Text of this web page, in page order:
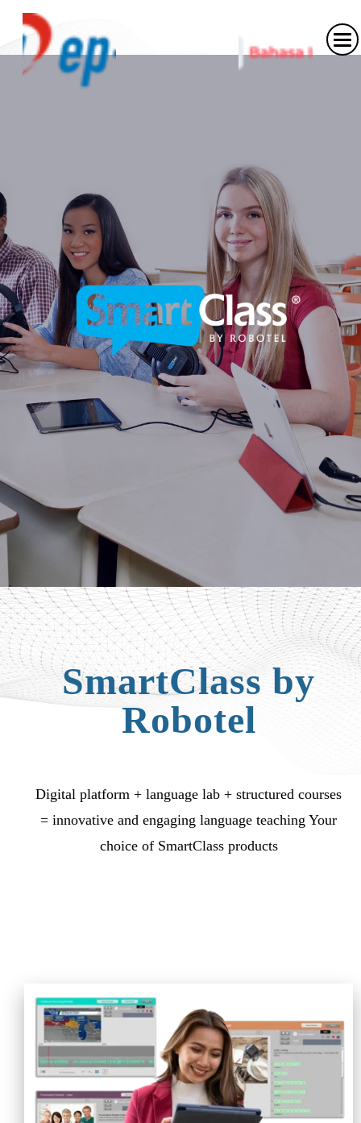
SmartClass by
Robotel
Digital platform + language lab + structured courses
= innovative and engaging language teaching Your
choice of SmartClass products